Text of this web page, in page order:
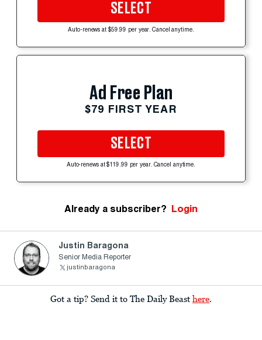
SELECT
Auto-renews at $59.99 per year. Cancel anytime.
Ad Free Plan
$79 FIRST YEAR
SELECT
Auto-renews at $119.99 per year. Cancel anytime.
Already a subscriber? Login
Justin Baragona
Senior Media Reporter
justinbaragona
Got a tip? Send it to The Daily Beast here.